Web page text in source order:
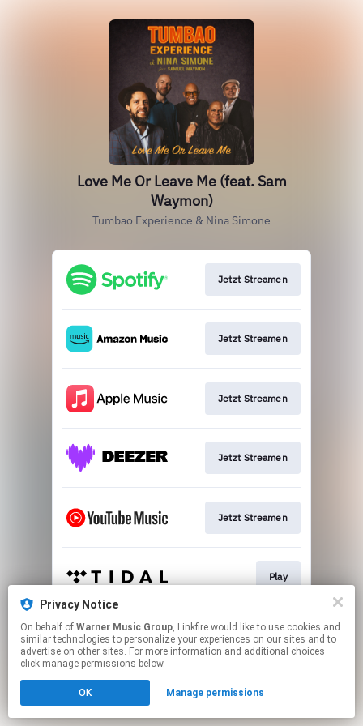
Love Me Or Leave Me (feat. Sam
Waymon)
Tumbao Experience & Nina Simone
Jetzt Streamen
Jetzt Streamen
Jetzt Streamen
Jetzt Streamen
Jetzt Streamen
Play
This page may contain affiliate links.
By using this service, you agree to the use of cookies.
Click hereto manage your permissions.
Privacy Notice
On behalf of Warner Music Group, Linkfire would like to use cookies and
similar technologies to personalize your experiences on our sites and to
advertise on other sites. For more information and additional choices
click manage permissions below.
OK Manage permissions